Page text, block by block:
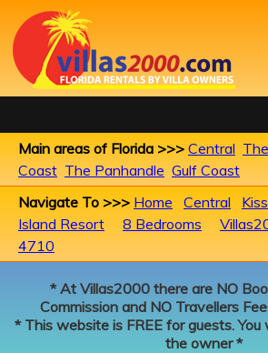
Main areas of Florida >>> Central
Coast The Panhandle Gulf Coast
Navigate To >>> Home Central
Island Resort
8 Bedrooms
4710
* At Villas2000 there are NO
Commission and NO Travellers
* This website is FREE for guests.
the owner *